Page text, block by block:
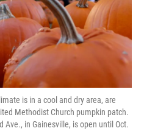
is in a cool and dry area, are
Methodist Church pumpkin patch.
Ave., in Gainesville, is open until Oct.